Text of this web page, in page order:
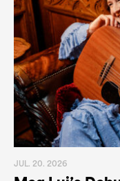
JUL. 20. 2026